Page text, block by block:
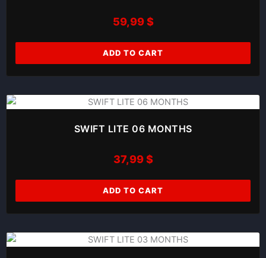
59,99$
ADD TO CART
SWIFT LITE 06 MONTHS
37,99$
ADD TO CART